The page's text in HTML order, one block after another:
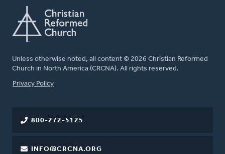
Unless otherwise noted, all content © 2026 Christian Reformed
Church in North America (CRCNA). All rights reserved.
FOOTER
Privacy Policy
800-272-5125
INFO@CRCNA.ORG